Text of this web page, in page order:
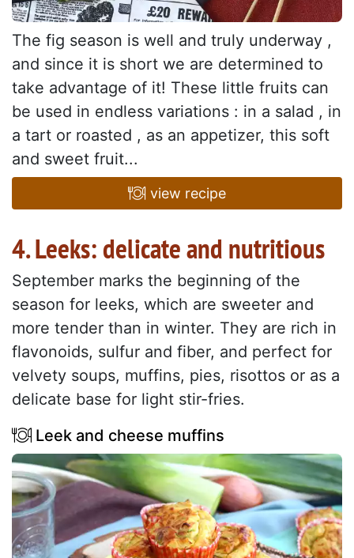
The fig season is well and truly underway ,
and since it is short we are determined to
take advantage of it! These little fruits can
be used in endless variations : in a salad , in
a tart or roasted , as an appetizer, this soft
and sweet fruit...
view recipe
4. Leeks: delicate and nutritious
September marks the beginning of the
season for leeks, which are sweeter and
more tender than in winter. They are rich in
flavonoids, sulfur and fiber, and perfect for
velvety soups, muffins, pies, risottos or as a
delicate base for light stir-fries.
Leek and cheese muffins